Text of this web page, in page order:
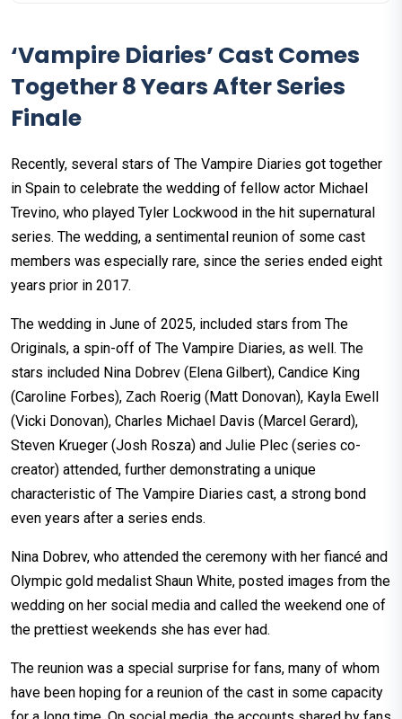
‘Vampire Diaries’ Cast Comes
Together 8 Years After Series
Finale
Recently, several stars of The Vampire Diaries got together
in Spain to celebrate the wedding of fellow actor Michael
Trevino, who played Tyler Lockwood in the hit supernatural
series. The wedding, a sentimental reunion of some cast
members was especially rare, since the series ended eight
years prior in 2017.
The wedding in June of 2025, included stars from The
Originals, a spin-off of The Vampire Diaries, as well. The
stars included Nina Dobrev (Elena Gilbert), Candice King
(Caroline Forbes), Zach Roerig (Matt Donovan), Kayla Ewell
(Vicki Donovan), Charles Michael Davis (Marcel Gerard),
Steven Krueger (Josh Rosza) and Julie Plec (series co-
creator) attended, further demonstrating a unique
characteristic of The Vampire Diaries cast, a strong bond
even years after a series ends.
Nina Dobrev, who attended the ceremony with her fiancé and
Olympic gold medalist Shaun White, posted images from the
wedding on her social media and called the weekend one of
the prettiest weekends she has ever had.
The reunion was a special surprise for fans, many of whom
have been hoping for a reunion of the cast in some capacity